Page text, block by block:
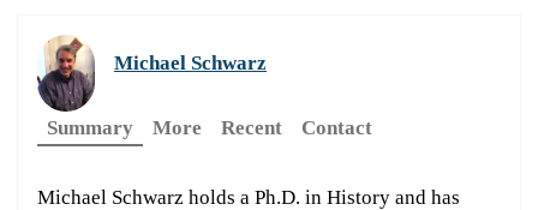
Michael Schwarz
Summary More Recent Contact
Michael Schwarz holds a Ph.D. in History and has